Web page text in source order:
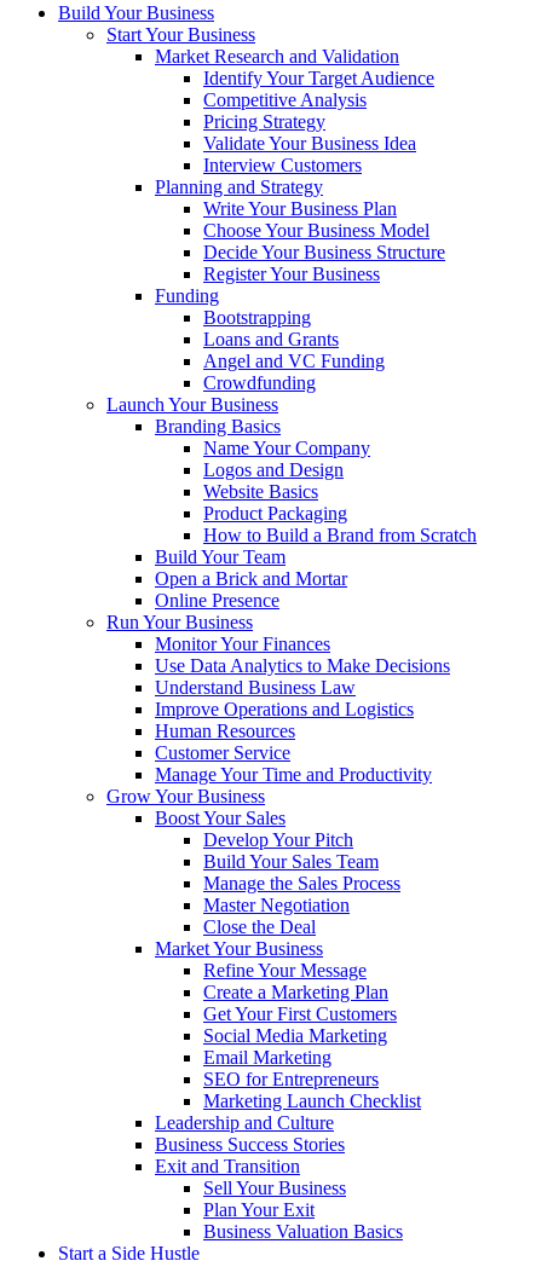
Build Your Business
Start Your Business
Market Research and Validation
Identify Your Target Audience
Competitive Analysis
Pricing Strategy
Validate Your Business Idea
Interview Customers
Planning and Strategy
Write Your Business Plan
Choose Your Business Model
Decide Your Business Structure
Register Your Business
Funding
Bootstrapping
Loans and Grants
Angel and VC Funding
Crowdfunding
Launch Your Business
Branding Basics
Name Your Company
Logos and Design
Website Basics
Product Packaging
How to Build a Brand from Scratch
Build Your Team
Open a Brick and Mortar
Online Presence
Run Your Business
Monitor Your Finances
Use Data Analytics to Make Decisions
Understand Business Law
Improve Operations and Logistics
Human Resources
Customer Service
Manage Your Time and Productivity
Grow Your Business
Boost Your Sales
Develop Your Pitch
Build Your Sales Team
Manage the Sales Process
Master Negotiation
Close the Deal
Market Your Business
Refine Your Message
Create a Marketing Plan
Get Your First Customers
Social Media Marketing
Email Marketing
SEO for Entrepreneurs
Marketing Launch Checklist
Leadership and Culture
Business Success Stories
Exit and Transition
Sell Your Business
Plan Your Exit
Business Valuation Basics
Start a Side Hustle